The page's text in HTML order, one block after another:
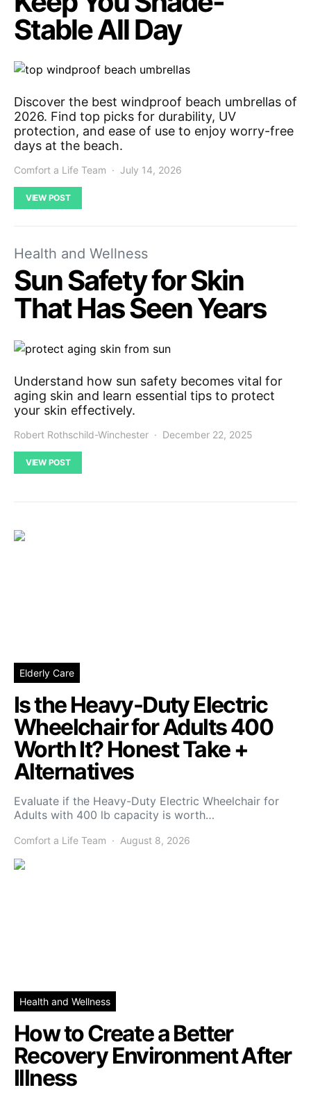
Stable All Day
Discover the best windproof beach umbrellas of
2026. Find top picks for durability, UV
protection, and ease of use to enjoy worry-free
days at the beach.
Comfort a Life Team July 14, 2026
VIEW POST
Health and Wellness
Sun Safety for Skin
That Has Seen Years
Understand how sun safety becomes vital for
aging skin and learn essential tips to protect
your skin effectively.
Robert Rothschild-Winchester December 22, 2025
VIEW POST
Elderly Care
Is the Heavy-Duty Electric
Wheelchair for Adults 400
Worth It? Honest Take +
Alternatives
Evaluate if the Heavy-Duty Electric Wheelchair for
Adults with 400 lb capacity is worth…
Comfort a Life Team August 8, 2026
Health and Wellness
How to Create a Better
Recovery Environment After
Illness